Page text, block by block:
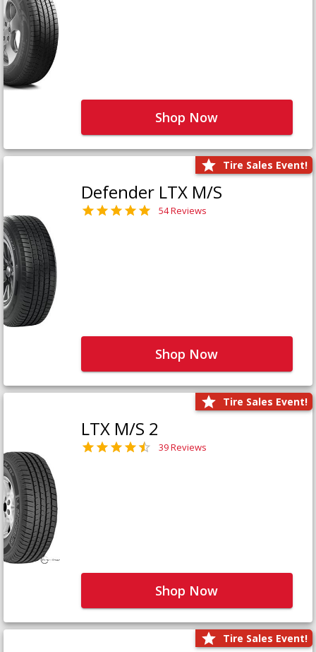
Shop Now
Tire Sales Event!
Defender LTX M/S
54 Reviews
Shop Now
Tire Sales Event!
LTX M/S 2
39 Reviews
Shop Now
Tire Sales Event!